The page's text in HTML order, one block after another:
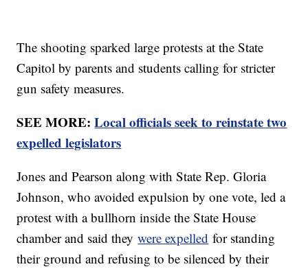
The shooting sparked large protests at the State
Capitol by parents and students calling for stricter
gun safety measures.
SEE MORE:Local officials seek to reinstate two
expelled legislators
Jones and Pearson along with State Rep. Gloria
Johnson, who avoided expulsion by one vote, led a
protest with a bullhorn inside the State House
chamber and said theywere expelled for standing
their ground and refusing to be silenced by their